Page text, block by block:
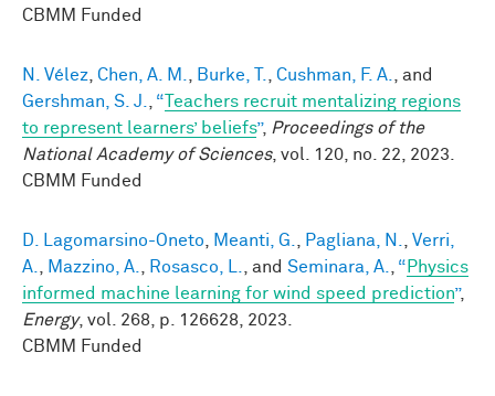
CBMM Funded
N. Vélez, Chen, A. M., Burke, T., Cushman, F. A., and
Gershman, S. J., “ Teachers recruit mentalizing regions
to represent learners’ beliefs”, Proceedings of the
National Academy of Sciences, vol. 120, no. 22, 2023.
CBMM Funded
D. Lagomarsino-Oneto, Meanti, G., Pagliana, N., Verri,
A., Mazzino, A., Rosasco, L., and Seminara, A., “ Physics
informed machine learning for wind speed prediction”,
Energy, vol. 268, p. 126628, 2023.
CBMM Funded